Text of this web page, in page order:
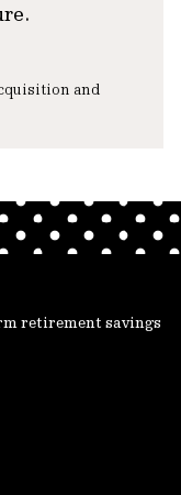
and
retirement savings